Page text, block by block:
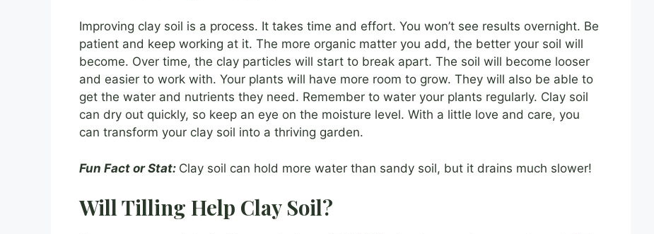
Improving clay soil is a process. It takes time and effort. You won’t see results overnight. Be
patient and keep working at it. The more organic matter you add, the better your soil will
become. Over time, the clay particles will start to break apart. The soil will become looser
and easier to work with. Your plants will have more room to grow. They will also be able to
get the water and nutrients they need. Remember to water your plants regularly. Clay soil
can dry out quickly, so keep an eye on the moisture level. With a little love and care, you
can transform your clay soil into a thriving garden.
Fun Fact or Stat: Clay soil can hold more water than sandy soil, but it drains much slower!
Will Tilling Help Clay Soil?